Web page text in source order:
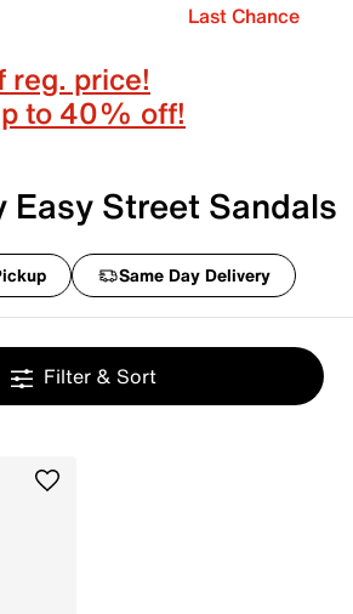
Last Chance
price!
to 40% off!
Easy Street Sandals
Same Day Delivery
Filter & Sort